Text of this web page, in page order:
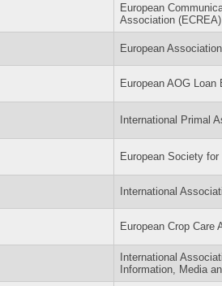
European
Association (ECREA)
European
European AOG Loan
International Primal
European Society
International
European Crop Care
International
Information, Media